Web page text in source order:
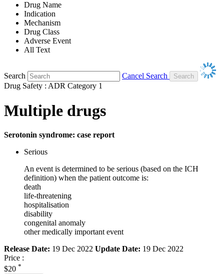
Drug Name
Indication
Mechanism
Drug Class
Adverse Event
All Text
Search
Cancel Search
Drug Safety : ADR Category 1
Multiple drugs
Serotonin syndrome: case report
Serious
An event is determined to be serious (based on the ICH
definition) when the patient outcome is:
death
life-threatening
hospitalisation
disability
congenital anomaly
other medically important event
Release Date: 19 Dec 2022 Update Date: 19 Dec 2022
Price :
$20 *